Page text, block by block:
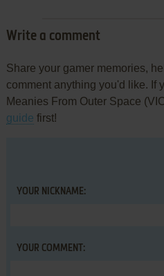
Write a comment
Share your gamer memories,
comment anything you'd like. If
Meanies From Outer Space
guide first!
YOUR NICKNAME:
YOUR COMMENT: